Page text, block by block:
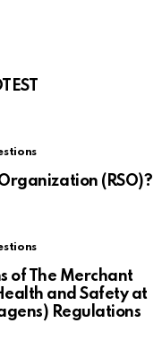
(RSO)?
of The Merchant
and Safety at
Regulations